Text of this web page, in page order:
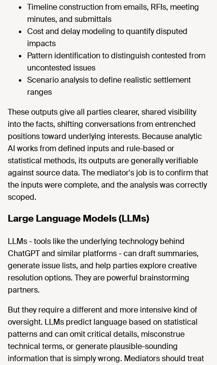
Timeline construction from emails, RFIs, meeting
minutes, and submittals
Cost and delay modeling to quantify disputed
impacts
Pattern identification to distinguish contested from
uncontested issues
Scenario analysis to define realistic settlement
ranges
These outputs give all parties clearer, shared visibility
into the facts, shifting conversations from entrenched
positions toward underlying interests. Because analytic
AI works from defined inputs and rule-based or
statistical methods, its outputs are generally verifiable
against source data. The mediator's job is to confirm that
the inputs were complete, and the analysis was correctly
scoped.
Large Language Models (LLMs)
LLMs - tools like the underlying technology behind
ChatGPT and similar platforms - can draft summaries,
generate issue lists, and help parties explore creative
resolution options. They are powerful brainstorming
partners.
But they require a different and more intensive kind of
oversight. LLMs predict language based on statistical
patterns and can omit critical details, misconstrue
technical terms, or generate plausible-sounding
information that is simply wrong. Mediators should treat